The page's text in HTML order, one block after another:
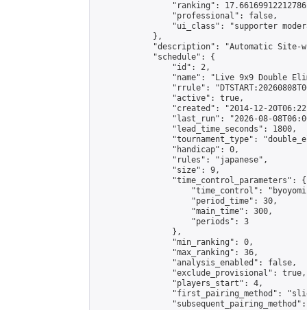
"ranking":
                "professional": false,
"ui_class": "supporter
            },
"description": "Automatic Site-
            "schedule": {
                "id": 2,
"name": "Live 9x9 Double
"rrule":
                "active": true,
"created": "2014-12-
"last_run": "2026-08-
                "lead_time_seconds": 1800,
"tournament_type":
                "handicap": 0,
                "rules": "japanese",
                "size": 9,
                "time_control_parameters": {
"time_control":
                    "period_time": 30,
                    "main_time": 300,
                    "periods": 3
                },
                "min_ranking": 0,
                "max_ranking": 36,
                "analysis_enabled": false,
                "exclude_provisional": true,
                "players_start": 4,
"first_pairing_method":